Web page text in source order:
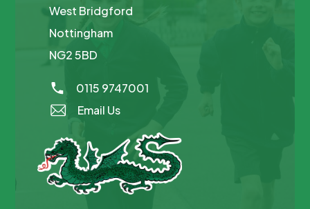
West Bridgford
Nottingham
NG2 5BD
0115 9747001
Email Us